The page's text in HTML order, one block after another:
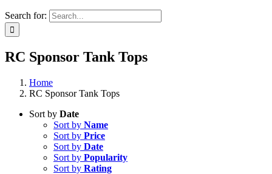
Search for:
RC Sponsor Tank Tops
Home
RC Sponsor Tank Tops
Sort by Date
Sort by Name
Sort by Price
Sort by Date
Sort by Popularity
Sort by Rating